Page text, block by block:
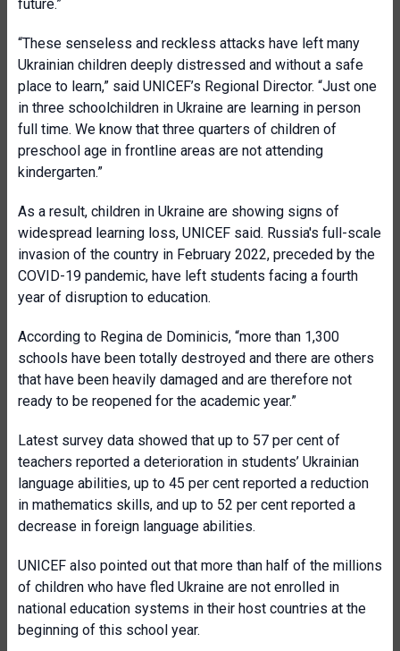
future.”
“These senseless and reckless attacks have left many
Ukrainian children deeply distressed and without a safe
place to learn,” said UNICEF’s Regional Director. “Just one
in three schoolchildren in Ukraine are learning in person
full time. We know that three quarters of children of
preschool age in frontline areas are not attending
kindergarten.”
As a result, children in Ukraine are showing signs of
widespread learning loss, UNICEF said. Russia's full-scale
invasion of the country in February 2022, preceded by the
COVID-19 pandemic, have left students facing a fourth
year of disruption to education.
According to Regina de Dominicis, “more than 1,300
schools have been totally destroyed and there are others
that have been heavily damaged and are therefore not
ready to be reopened for the academic year.”
Latest survey data showed that up to 57 per cent of
teachers reported a deterioration in students’ Ukrainian
language abilities, up to 45 per cent reported a reduction
in mathematics skills, and up to 52 per cent reported a
decrease in foreign language abilities.
UNICEF also pointed out that more than half of the millions
of children who have fled Ukraine are not enrolled in
national education systems in their host countries at the
beginning of this school year.